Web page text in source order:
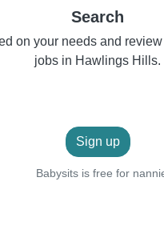
Search
on your needs and
jobs in Hawlings Hills.
Sign up
Babysits is free for